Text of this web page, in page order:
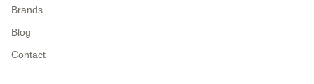
Curated luxury watch inventory, sourcing support and market
insight for collectors.